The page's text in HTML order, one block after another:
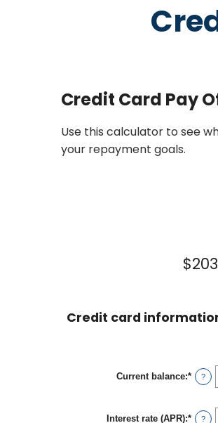
Credit Card Pay
Use this calculator to see
your repayment goals.
Credit card
Current balance:* Enter
an
$0.00
?
Interest rate (APR):* Enter
?